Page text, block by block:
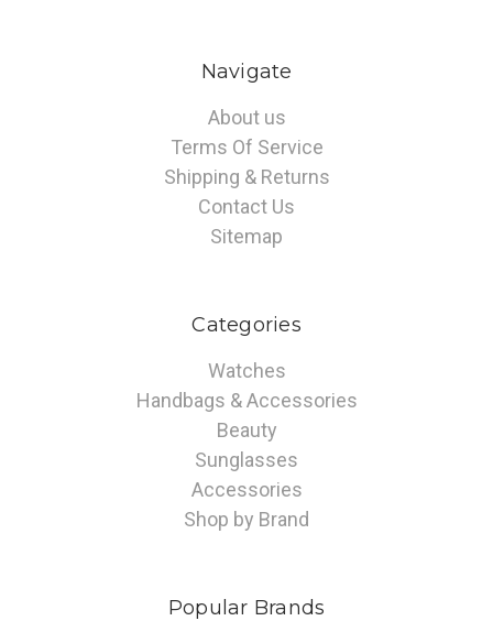
Navigate
About us
Terms Of Service
Shipping & Returns
Contact Us
Sitemap
Categories
Watches
Handbags & Accessories
Beauty
Sunglasses
Accessories
Shop by Brand
Popular Brands